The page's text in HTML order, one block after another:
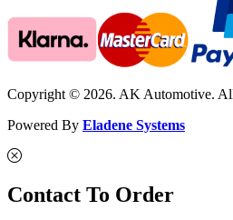
Copyright © 2026. AK Automotive.
Powered By Eladene Systems
Contact To Order